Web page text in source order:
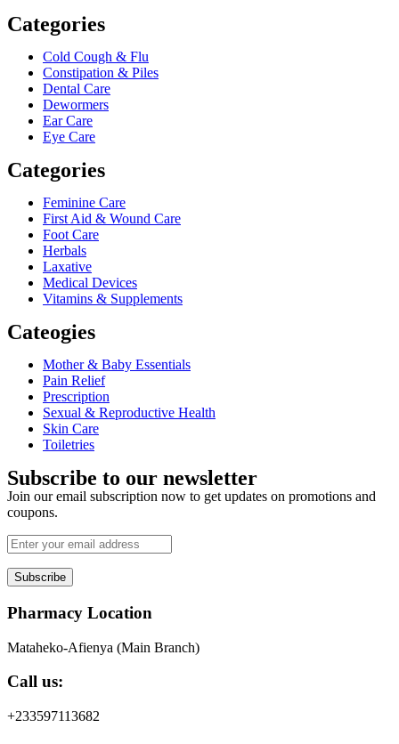
Categories
Cold Cough & Flu
Constipation & Piles
Dental Care
Dewormers
Ear Care
Eye Care
Categories
Feminine Care
First Aid & Wound Care
Foot Care
Herbals
Laxative
Medical Devices
Vitamins & Supplements
Cateogies
Mother & Baby Essentials
Pain Relief
Prescription
Sexual & Reproductive Health
Skin Care
Toiletries
Subscribe to our newsletter
Join our email subscription now to get updates on promotions and
coupons.
Subscribe
Pharmacy Location
Mataheko-Afienya (Main Branch)
Call us:
+233597113682